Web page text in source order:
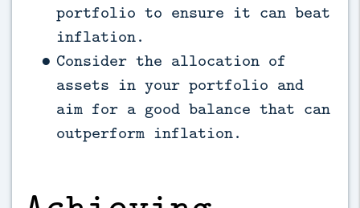
portfolio to ensure it can beat
inflation.
Consider the allocation of
assets in your portfolio and
aim for a good balance that can
outperform inflation.